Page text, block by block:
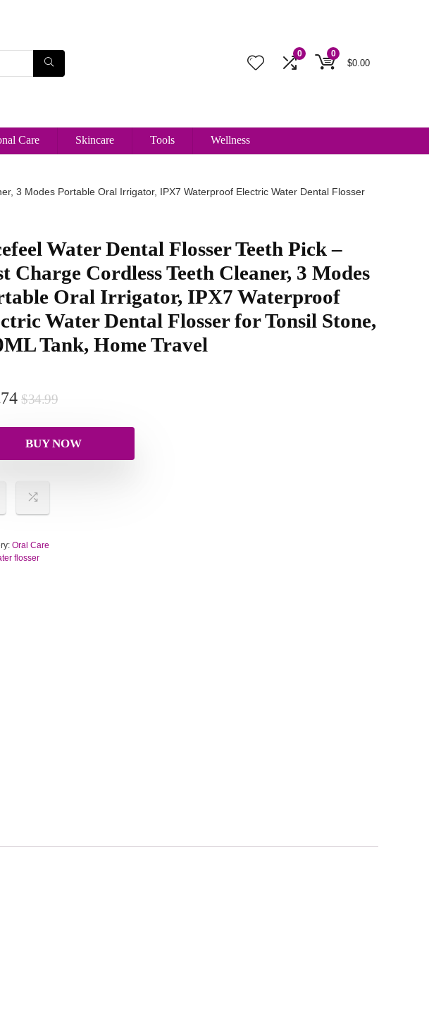
0 0
$0.00
Care Skincare Tools Wellness
3 Modes Portable Oral Irrigator, IPX7 Waterproof Electric Water Dental Flosser
Water Dental Flosser Teeth Pick –
Charge Cordless Teeth Cleaner, 3 Modes
Oral Irrigator, IPX7 Waterproof
Water Dental Flosser for Tonsil Stone,
Tank, Home Travel
$34.99
BUY NOW
Oral Care
flosser